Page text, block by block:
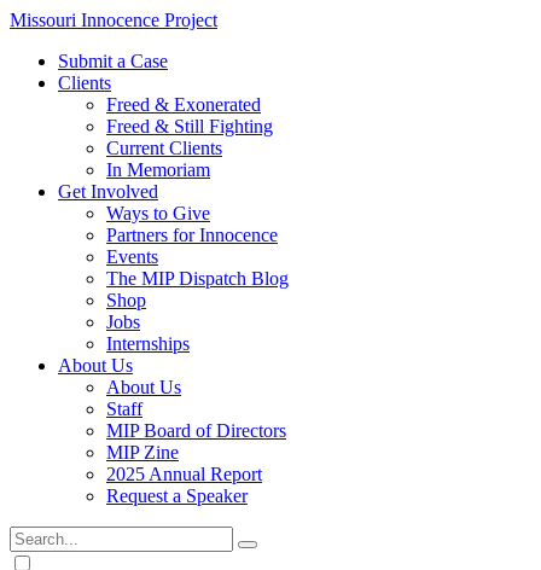
Skip
content
Missouri Innocence Project
Submit a Case
Clients
Freed & Exonerated
Freed & Still Fighting
Current Clients
In Memoriam
Get Involved
Ways to Give
Partners for Innocence
Events
The MIP Dispatch Blog
Shop
Jobs
Internships
About Us
About Us
Staff
MIP Board of Directors
MIP Zine
2025 Annual Report
Request a Speaker